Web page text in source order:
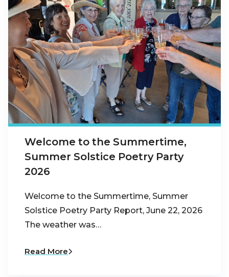
Welcome to the Summertime,
Summer Solstice Poetry Party
2026
Welcome to the Summertime, Summer
Solstice Poetry Party Report, June 22, 2026
The weather was…
Read More